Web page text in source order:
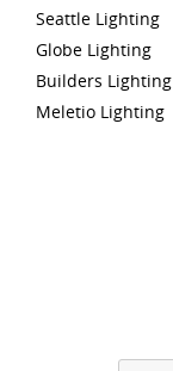
Seattle Lighting
Globe Lighting
Builders Lighting
Meletio Lighting